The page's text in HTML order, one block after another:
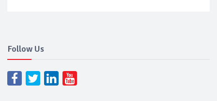
Follow Us